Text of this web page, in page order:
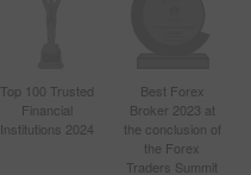
Top 100 Trusted
Financial
Institutions 2024
Best Forex
Broker 2023 at
the conclusion of
the Forex
Traders Summit